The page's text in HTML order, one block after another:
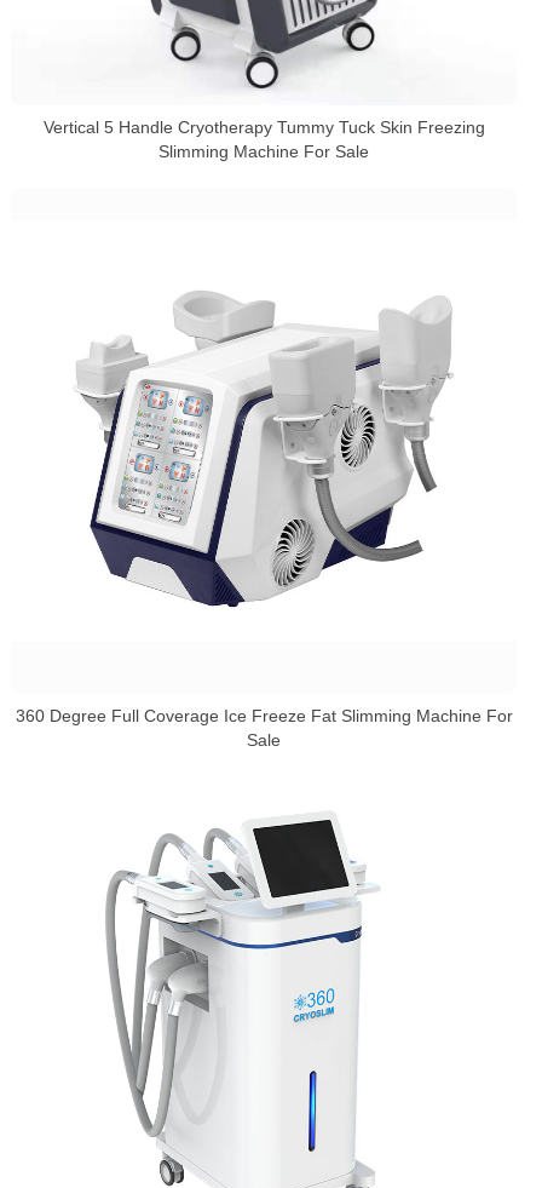
Vertical 5 Handle Cryotherapy Tummy Tuck Skin Freezing
Slimming Machine For Sale
360 Degree Full Coverage Ice Freeze Fat Slimming Machine For
Sale